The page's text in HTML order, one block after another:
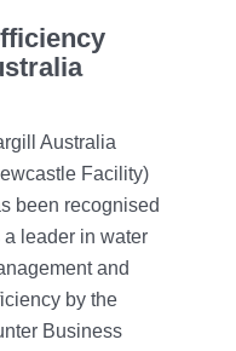
Australia
Facility)
been recognised
a leader in water
and
by the
Business